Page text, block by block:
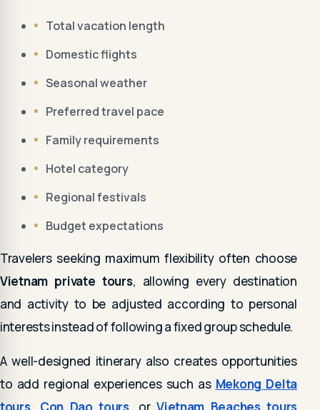
Total vacation length
Domestic flights
Seasonal weather
Preferred travel pace
Family requirements
Hotel category
Regional festivals
Budget expectations
Travelers seeking maximum flexibility often choose
Vietnam private tours, allowing every destination
and activity to be adjusted according to personal
interests instead of following a fixed group schedule.
A well-designed itinerary also creates opportunities
to add regional experiences such as Mekong Delta